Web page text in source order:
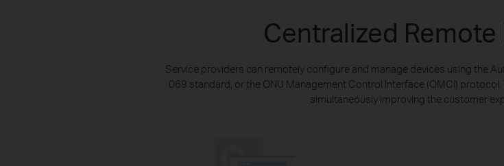
Centralized
Service providers can remotely configure and manage devices using the
069 standard, or the ONU Management Control Interface (OMCI)
simultaneously improving the customer